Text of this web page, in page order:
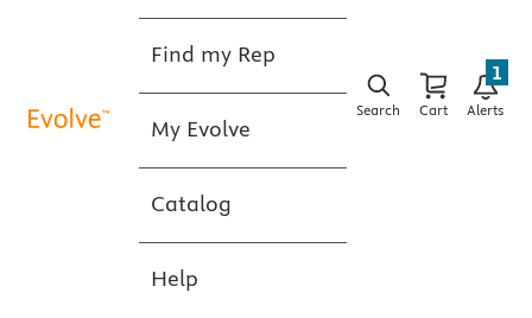
Find my Rep
My Evolve
Catalog
Help
Search Cart Alerts
1